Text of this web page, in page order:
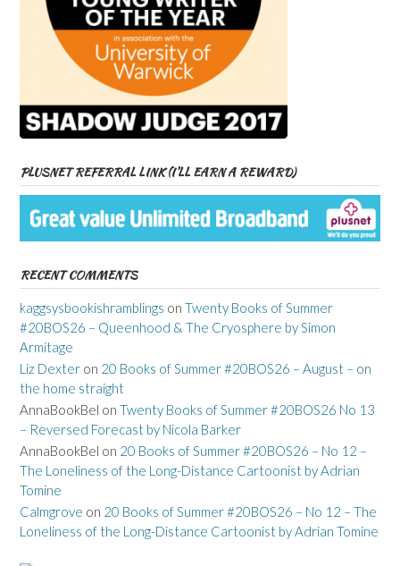
PLUSNET REFERRAL LINK (I’LL EARN A REWARD)
RECENT COMMENTS
kaggsysbookishramblings on Twenty Books of Summer
#20BOS26 – Queenhood & The Cryosphere by Simon
Armitage
Liz Dexter on 20 Books of Summer #20BOS26 – August – on
the home straight
AnnaBookBel on Twenty Books of Summer #20BOS26 No 13
– Reversed Forecast by Nicola Barker
AnnaBookBel on 20 Books of Summer #20BOS26 – No 12 –
The Loneliness of the Long-Distance Cartoonist by Adrian
Tomine
Calmgrove on 20 Books of Summer #20BOS26 – No 12 – The
Loneliness of the Long-Distance Cartoonist by Adrian Tomine